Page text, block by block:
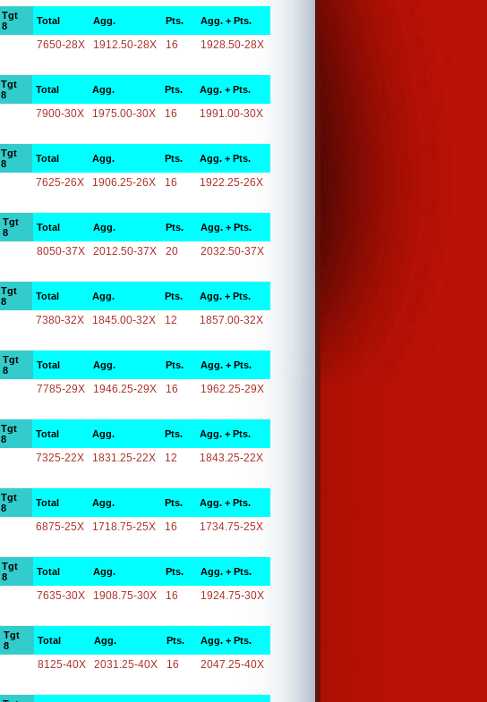
Tgt
8
Total Agg. Pts. Agg. + Pts.
7650-28X 1912.50-28X 16 1928.50-28X
Tgt
8
Total Agg. Pts. Agg. + Pts.
7900-30X 1975.00-30X 16 1991.00-30X
Tgt
8
Total Agg. Pts. Agg. + Pts.
7625-26X 1906.25-26X 16 1922.25-26X
Tgt
8
Total Agg. Pts. Agg. + Pts.
8050-37X 2012.50-37X 20 2032.50-37X
Tgt
8
Total Agg. Pts. Agg. + Pts.
7380-32X 1845.00-32X 12 1857.00-32X
Tgt
8
Total Agg. Pts. Agg. + Pts.
7785-29X 1946.25-29X 16 1962.25-29X
Tgt
8
Total Agg. Pts. Agg. + Pts.
7325-22X 1831.25-22X 12 1843.25-22X
Tgt
8
Total Agg. Pts. Agg. + Pts.
6875-25X 1718.75-25X 16 1734.75-25X
Tgt
8
Total Agg. Pts. Agg. + Pts.
7635-30X 1908.75-30X 16 1924.75-30X
Tgt
8
Total Agg. Pts. Agg. + Pts.
8125-40X 2031.25-40X 16 2047.25-40X